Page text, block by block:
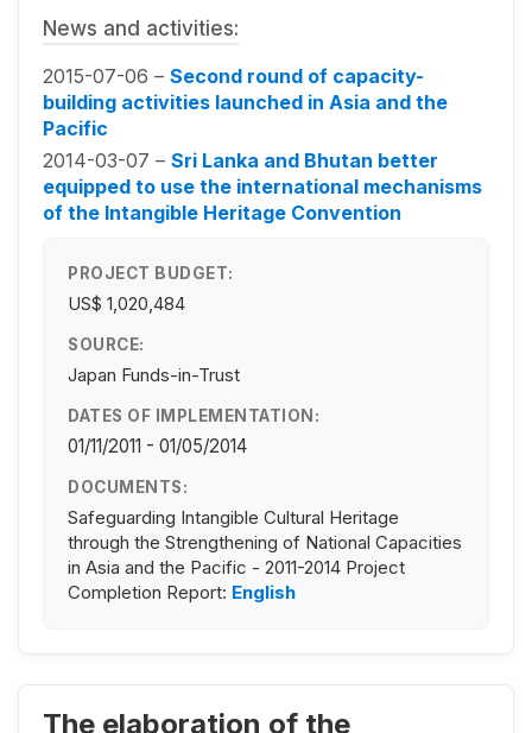
News and activities:
2015-07-06 – Second round of capacity-
building activities launched in Asia and the
Pacific
2014-03-07 – Sri Lanka and Bhutan better
equipped to use the international mechanisms
of the Intangible Heritage Convention
PROJECT BUDGET:
US$ 1,020,484
SOURCE:
Japan Funds-in-Trust
DATES OF IMPLEMENTATION:
01/11/2011 - 01/05/2014
DOCUMENTS:
Safeguarding Intangible Cultural Heritage
through the Strengthening of National Capacities
in Asia and the Pacific - 2011-2014 Project
Completion Report: English
The elaboration of the